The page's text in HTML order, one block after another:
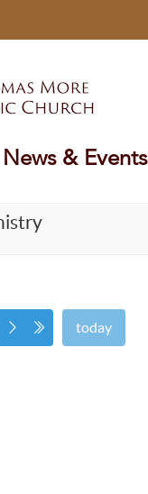
News & Events
today